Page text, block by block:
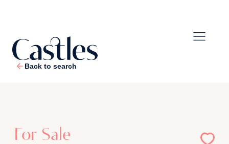
Back to search
For Sale